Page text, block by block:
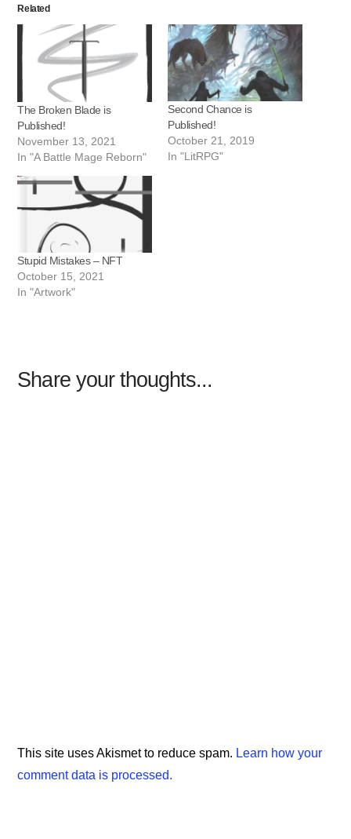
Related
The Broken Blade is
Published!
November 13, 2021
In "A Battle Mage Reborn"
Second Chance is
Published!
October 21, 2019
In "LitRPG"
Stupid Mistakes – NFT
October 15, 2021
In "Artwork"
Share your thoughts...
This site uses Akismet to reduce spam. Learn how your
comment data is processed.